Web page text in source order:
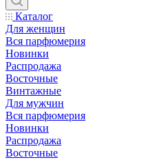
Каталог
Для женщин
Вся парфюмерия
Новинки
Распродажа
Восточные
Винтажные
Для мужчин
Вся парфюмерия
Новинки
Распродажа
Восточные